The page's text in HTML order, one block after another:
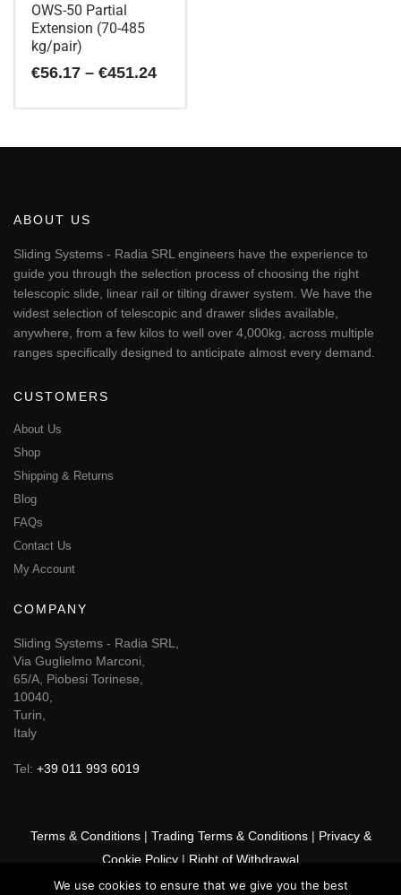
OWS-50 Partial
Extension (70-485
kg/pair)
€56.17 – €451.24Price
options
be
chosen
on
the
product
page
ABOUT US
Sliding Systems - Radia SRL engineers have the experience to
guide you through the selection process of choosing the right
telescopic slide, linear rail or tilting drawer system. We have the
widest selection of telescopic and drawer slides available,
anywhere, from a few kilos to well over 4,000kg, across multiple
ranges specifically designed to anticipate almost every demand.
CUSTOMERS
About Us
Shop
Shipping & Returns
Blog
FAQs
Contact Us
My Account
COMPANY
Sliding Systems - Radia SRL,
Via Guglielmo Marconi,
65/A, Piobesi Torinese,
10040,
Turin,
Italy
Tel: +39 011 993 6019
Terms & Conditions| Trading Terms & Conditions| Privacy &
Cookie Policy | Right of Withdrawal
We use cookies to ensure that we give you the best